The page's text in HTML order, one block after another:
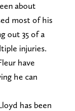
about
most of his
out 35 of a
injuries.
have
he can
has been